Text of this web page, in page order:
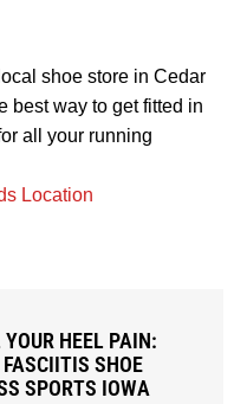
shoe store in Cedar
best way to get fitted in
all your running
Location
HEEL PAIN:
SHOE
SPORTS IOWA